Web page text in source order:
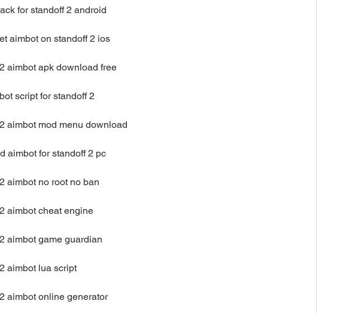
for standoff 2 android
aimbot on standoff 2 ios
aimbot apk download free
script for standoff 2
aimbot mod menu download
aimbot for standoff 2 pc
aimbot no root no ban
aimbot cheat engine
aimbot game guardian
aimbot lua script
aimbot online generator